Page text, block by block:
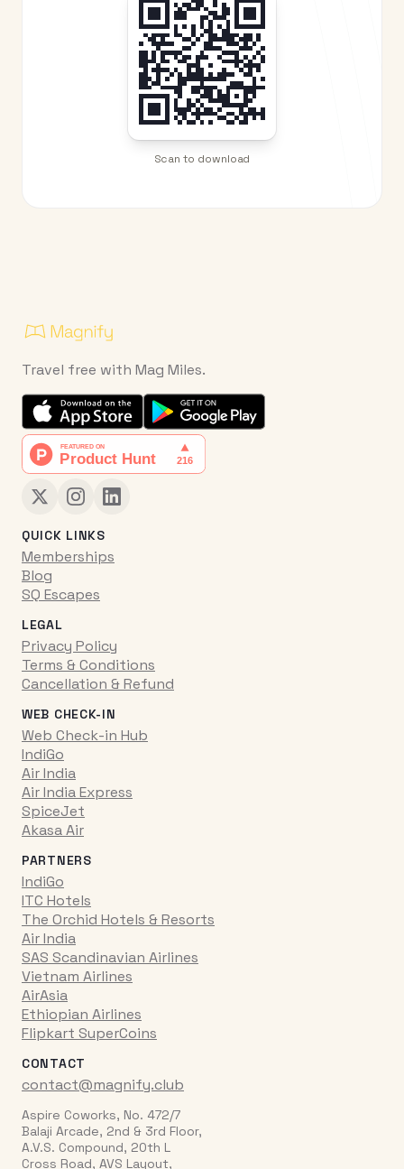
Scan to download
Travel free with Mag Miles.
QUICK LINKS
Memberships
Blog
SQ Escapes
LEGAL
Privacy Policy
Terms & Conditions
Cancellation & Refund
WEB CHECK-IN
Web Check-in Hub
IndiGo
Air India
Air India Express
SpiceJet
Akasa Air
PARTNERS
IndiGo
ITC Hotels
The Orchid Hotels & Resorts
Air India
SAS Scandinavian Airlines
Vietnam Airlines
AirAsia
Ethiopian Airlines
Flipkart SuperCoins
CONTACT
contact@magnify.club
Aspire Coworks, No. 472/7
Balaji Arcade, 2nd & 3rd Floor,
A.V.S. Compound, 20th L
Cross Road, AVS Layout,